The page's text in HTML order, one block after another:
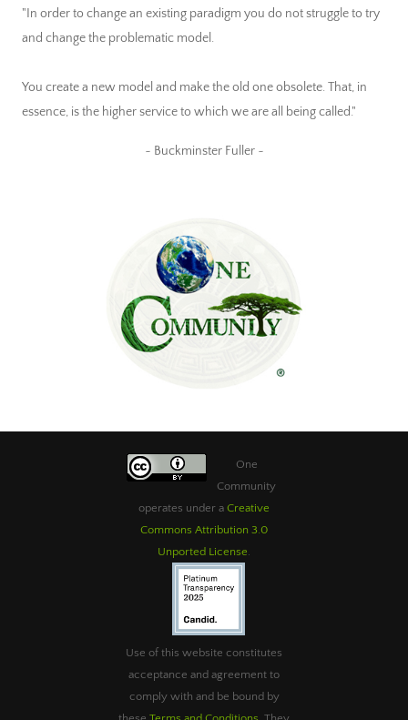
"In order to change an existing paradigm you do not struggle to try
and change the problematic model.
You create a new model and make the old one obsolete. That, in
essence, is the higher service to which we are all being called."
~ Buckminster Fuller ~
One
Community
operates under a Creative
Commons Attribution 3.0
Unported License.
Use of this website constitutes
acceptance and agreement to
comply with and be bound by